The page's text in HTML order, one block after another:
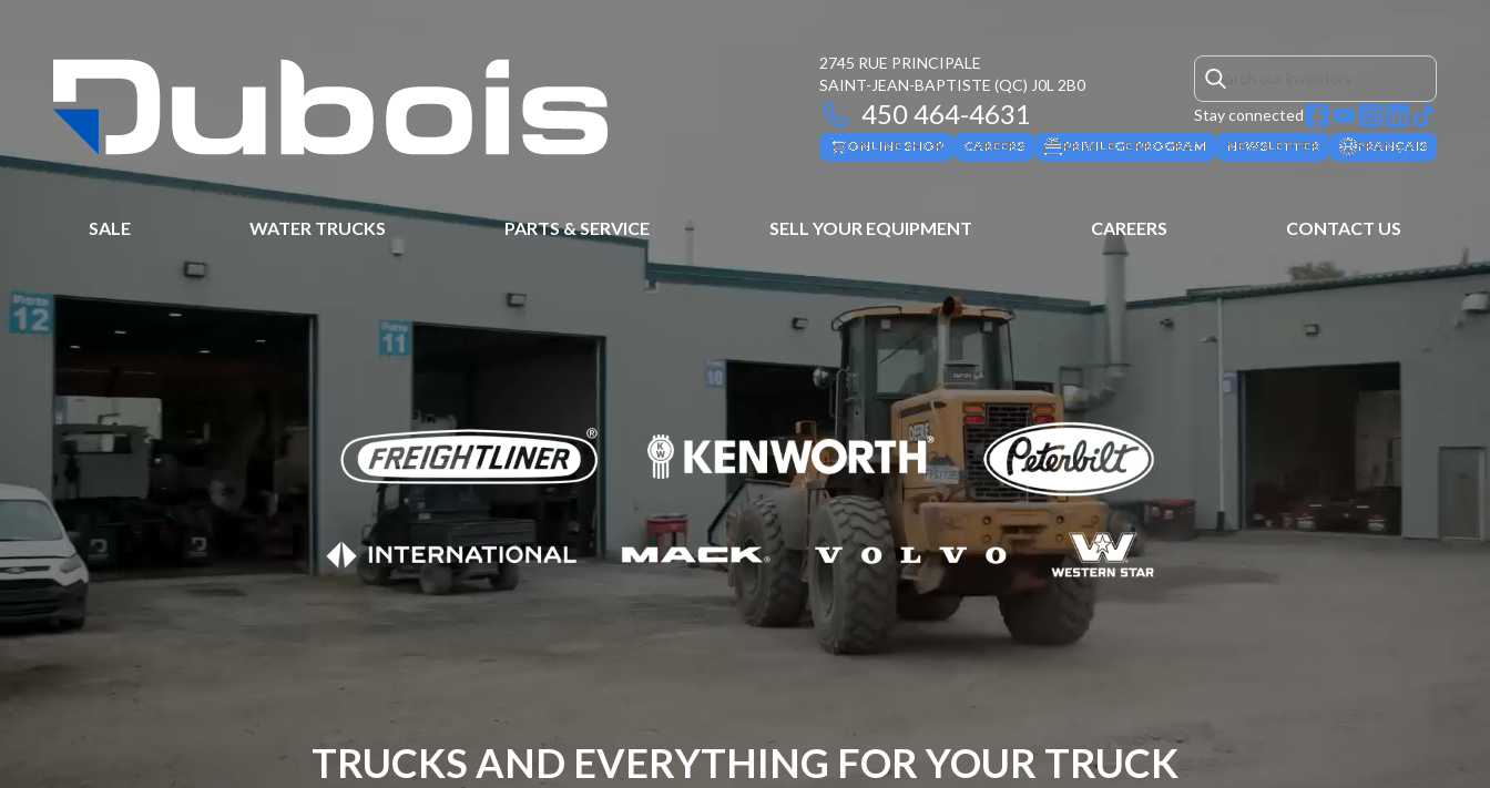
2745 RUE PRINCIPALE
SAINT-JEAN-BAPTISTE (QC) J0L 2B0
450 464-4631 Stay connected
ONLINE SHOP CAREERS PRIVILEGE PROGRAM NEWSLETTER FRANÇAIS
SALE WATER TRUCKS PARTS & SERVICE SELL YOUR EQUIPMENT CAREERS CONTACT US
TRUCKS AND EVERYTHING FOR YOUR TRUCK